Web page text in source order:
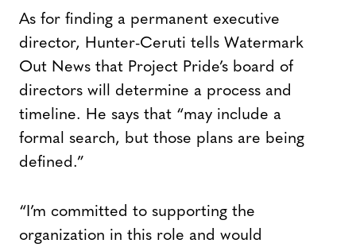
As for finding a permanent executive
director, Hunter-Ceruti tells Watermark
Out News that Project Pride’s board of
directors will determine a process and
timeline. He says that “may include a
formal search, but those plans are being
defined.”
“I’m committed to supporting the
organization in this role and would